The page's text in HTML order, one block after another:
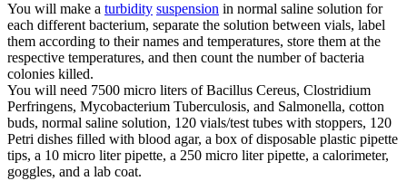
You will make a turbidity suspension in normal saline solution for
each different bacterium, separate the solution between vials, label
them according to their names and temperatures, store them at the
respective temperatures, and then count the number of bacteria
colonies killed.
You will need 7500 micro liters of Bacillus Cereus, Clostridium
Perfringens, Mycobacterium Tuberculosis, and Salmonella, cotton
buds, normal saline solution, 120 vials/test tubes with stoppers, 120
Petri dishes filled with blood agar, a box of disposable plastic pipette
tips, a 10 micro liter pipette, a 250 micro liter pipette, a calorimeter,
goggles, and a lab coat.